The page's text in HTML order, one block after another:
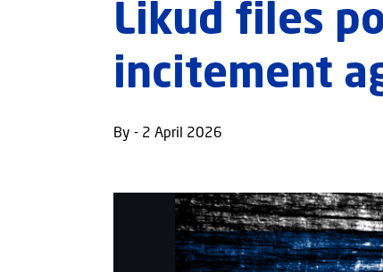
Likud files
incitement
By - 2 April 2026